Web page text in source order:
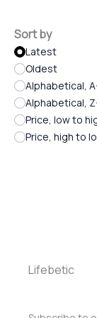
Sort by
Latest
Oldest
Alphabetical,
Alphabetical,
Price, low to
Price, high to
Lifebetic